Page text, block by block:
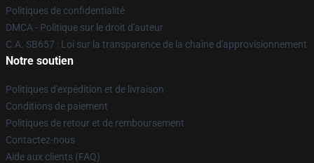
Politiques de confidentialité
DMCA - Politique sur le droit d'auteur
C.A. SB657 : Loi sur la transparence de la chaîne d'approvisionnement
Notre soutien
Politiques d'expédition et de livraison
Conditions de paiement
Politiques de retour et de remboursement
Contactez-nous
Aide aux clients (FAQ)